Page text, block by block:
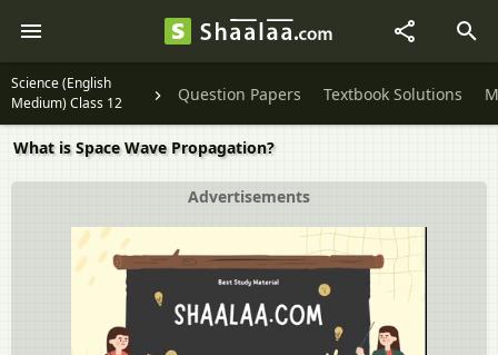
Science (English
Medium) Class 12
Question Papers Textbook Solutions
What is Space Wave Propagation?
Advertisements